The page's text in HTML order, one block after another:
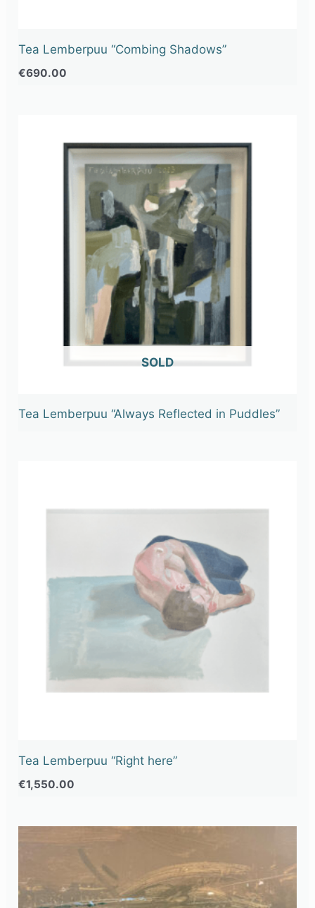
Tea Lemberpuu “Combing Shadows”
€690.00
OUT OF STOCK
Tea Lemberpuu “Always Reflected in Puddles”
Tea Lemberpuu “Right here”
€1,550.00